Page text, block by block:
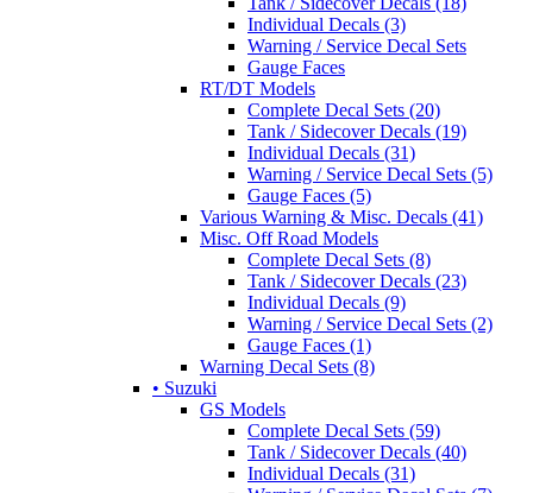
Individual Decals (3)
Warning / Service Decal Sets
Gauge Faces
RT/DT Models
Complete Decal Sets (20)
Tank / Sidecover Decals (19)
Individual Decals (31)
Warning / Service Decal Sets (5)
Gauge Faces (5)
Various Warning & Misc. Decals (41)
Misc. Off Road Models
Complete Decal Sets (8)
Tank / Sidecover Decals (23)
Individual Decals (9)
Warning / Service Decal Sets (2)
Gauge Faces (1)
Warning Decal Sets (8)
• Suzuki
GS Models
Complete Decal Sets (59)
Tank / Sidecover Decals (40)
Individual Decals (31)